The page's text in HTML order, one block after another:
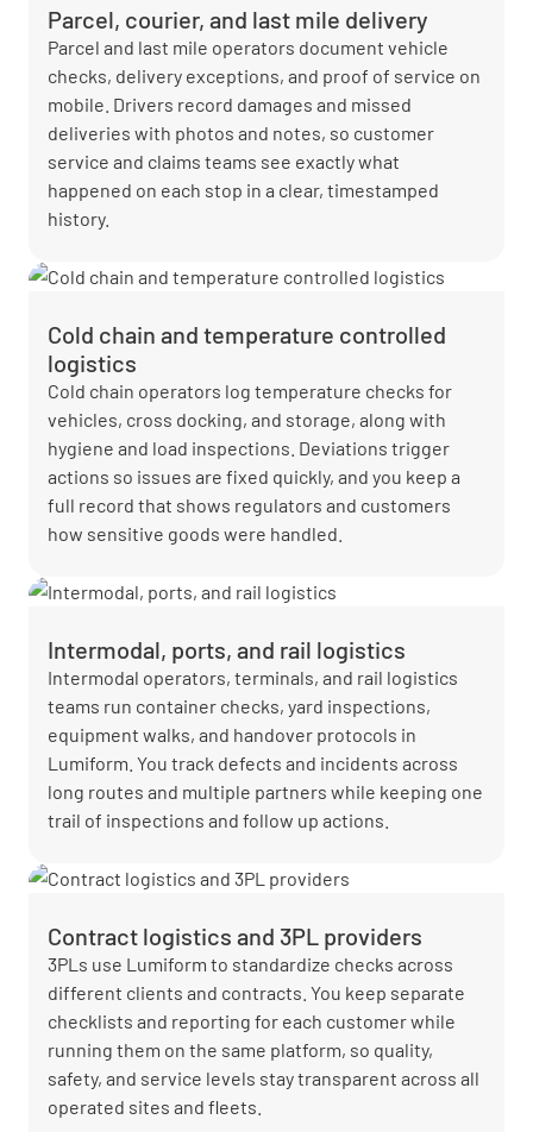
Parcel, courier, and last mile delivery
Parcel and last mile operators document vehicle
checks, delivery exceptions, and proof of service on
mobile. Drivers record damages and missed
deliveries with photos and notes, so customer
service and claims teams see exactly what
happened on each stop in a clear, timestamped
history.
Cold chain and temperature controlled
logistics
Cold chain operators log temperature checks for
vehicles, cross docking, and storage, along with
hygiene and load inspections. Deviations trigger
actions so issues are fixed quickly, and you keep a
full record that shows regulators and customers
how sensitive goods were handled.
Intermodal, ports, and rail logistics
Intermodal operators, terminals, and rail logistics
teams run container checks, yard inspections,
equipment walks, and handover protocols in
Lumiform. You track defects and incidents across
long routes and multiple partners while keeping one
trail of inspections and follow up actions.
Contract logistics and 3PL providers
3PLs use Lumiform to standardize checks across
different clients and contracts. You keep separate
checklists and reporting for each customer while
running them on the same platform, so quality,
safety, and service levels stay transparent across all
operated sites and fleets.